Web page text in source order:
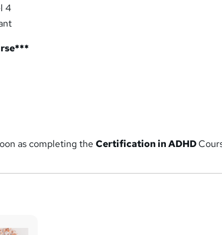
4
as completing theCertification in ADHD